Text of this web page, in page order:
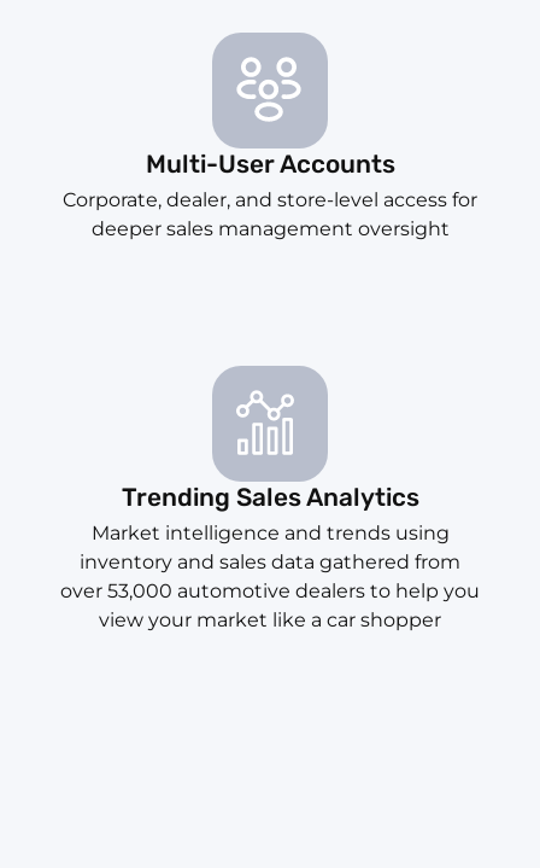
Multi-User Accounts
Corporate, dealer, and store-level access for
deeper sales management oversight
Trending Sales Analytics
Market intelligence and trends using
inventory and sales data gathered from
over 53,000 automotive dealers to help you
view your market like a car shopper